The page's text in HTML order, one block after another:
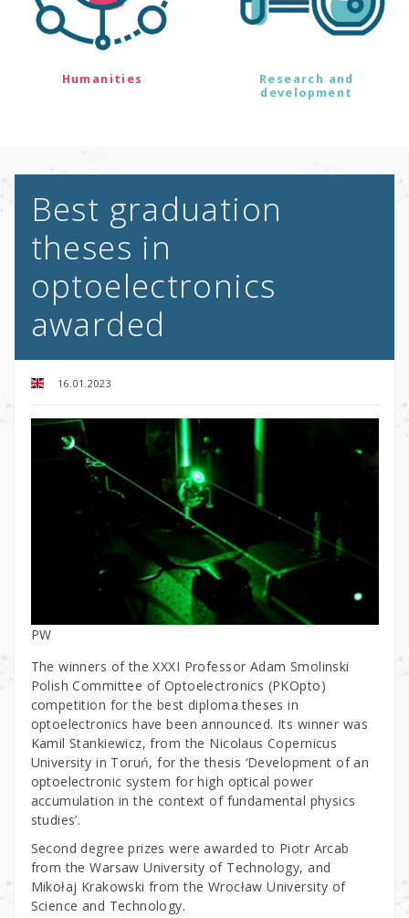
Humanities
Research and
development
Best graduation
theses in
optoelectronics
awarded
16.01.2023
PW
The winners of the XXXI Professor Adam Smolinski
Polish Committee of Optoelectronics (PKOpto)
competition for the best diploma theses in
optoelectronics have been announced. Its winner was
Kamil Stankiewicz, from the Nicolaus Copernicus
University in Toruń, for the thesis ‘Development of an
optoelectronic system for high optical power
accumulation in the context of fundamental physics
studies’.
Second degree prizes were awarded to Piotr Arcab
from the Warsaw University of Technology, and
Mikołaj Krakowski from the Wrocław University of
Science and Technology.